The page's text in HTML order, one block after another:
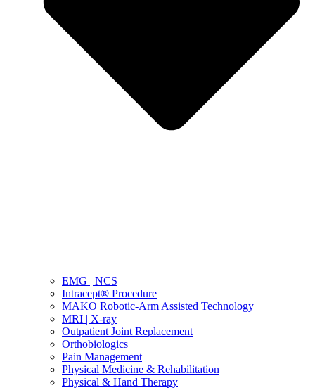
EMG | NCS
Intracept® Procedure
MAKO Robotic-Arm Assisted Technology
MRI | X-ray
Outpatient Joint Replacement
Orthobiologics
Pain Management
Physical Medicine & Rehabilitation
Physical & Hand Therapy